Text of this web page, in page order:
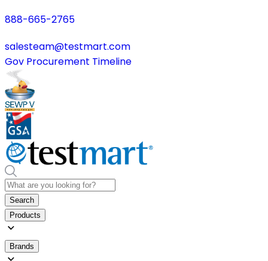
888-665-2765
salesteam@testmart.com
Gov Procurement Timeline
Search
Products
Brands